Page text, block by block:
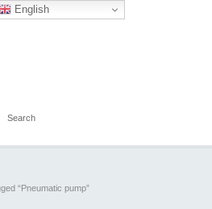
“Pneumatic pump”
English